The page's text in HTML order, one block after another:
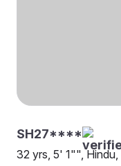
SH27****
32 yrs, 5' 1"", Hindu,